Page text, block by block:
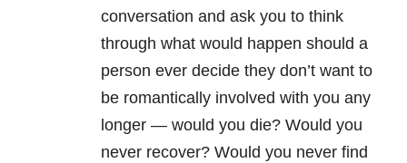
conversation and ask you to think
through what would happen should a
person ever decide they don’t want to
be romantically involved with you any
longer — would you die? Would you
never recover? Would you never find